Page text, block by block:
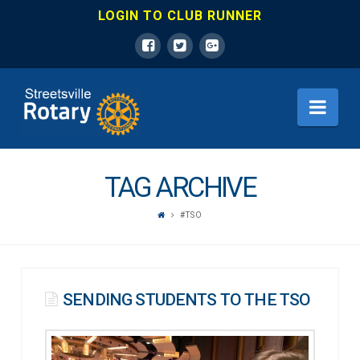
LOGIN TO CLUB RUNNER
ROTARY
CLUB
STREETSVILLE
TAG ARCHIVE
#TSO
SENDING STUDENTS TO THE TSO